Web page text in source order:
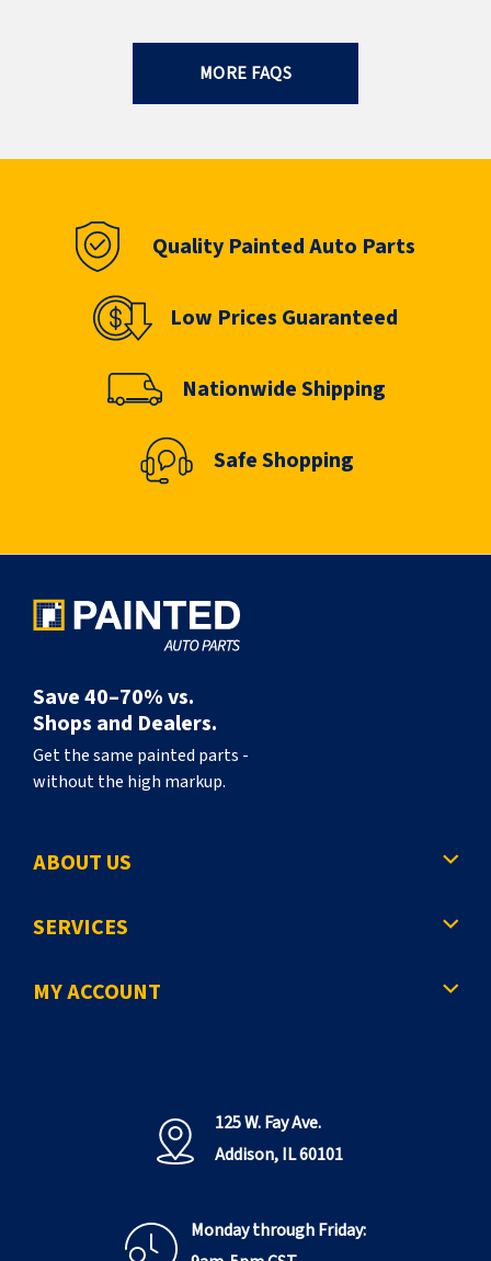
MORE FAQS
Quality Painted Auto Parts
Low Prices Guaranteed
Nationwide Shipping
Safe Shopping
Save 40–70% vs.
Shops and Dealers.
Get the same painted parts -
without the high markup.
ABOUT US
SERVICES
MY ACCOUNT
125 W. Fay Ave.
Addison, IL 60101
Monday through Friday: